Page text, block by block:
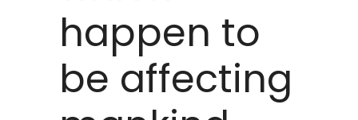
happen to
be affecting